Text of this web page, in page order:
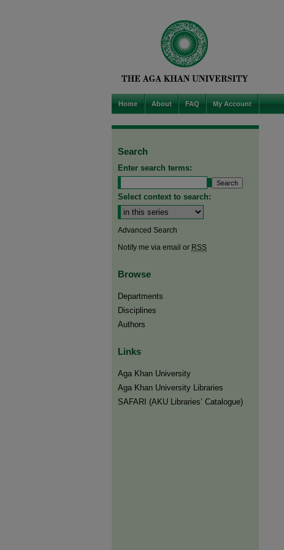
Home About FAQ My Account
Search
Enter search terms:
Select context to search:
Advanced Search
Notify me via email or RSS
Browse
Departments
Disciplines
Authors
Links
Aga Khan University
Aga Khan University Libraries
SAFARI (AKU Libraries’ Catalogue)